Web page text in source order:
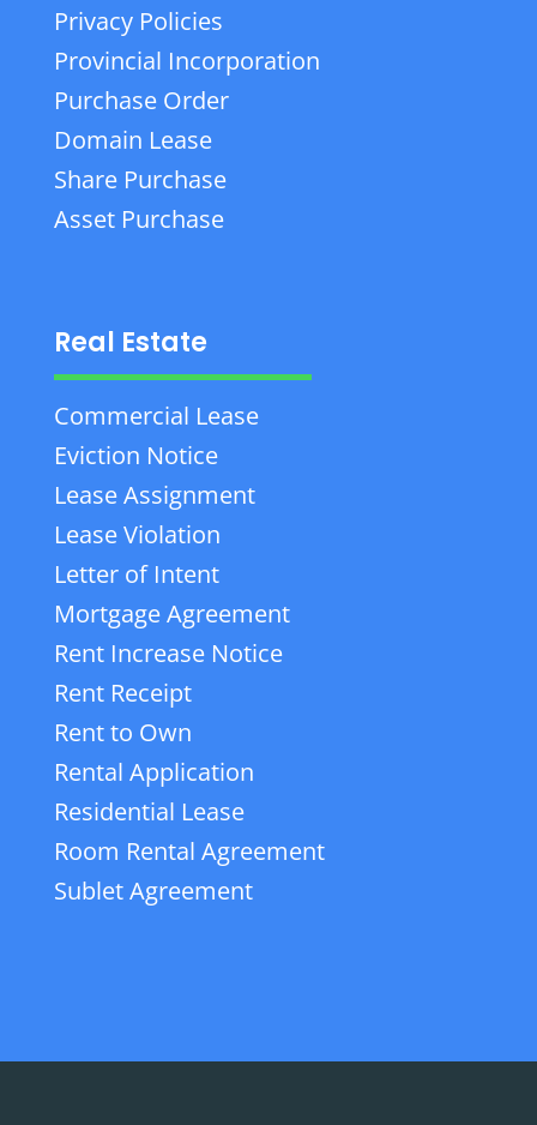
Privacy Policies
Provincial Incorporation
Purchase Order
Domain Lease
Share Purchase
Asset Purchase
Real Estate
Commercial Lease
Eviction Notice
Lease Assignment
Lease Violation
Letter of Intent
Mortgage Agreement
Rent Increase Notice
Rent Receipt
Rent to Own
Rental Application
Residential Lease
Room Rental Agreement
Sublet Agreement